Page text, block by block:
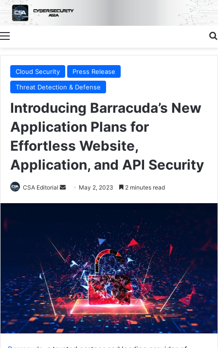
Menu
Cloud Security
Press Release
Threat Detection & Defense
Introducing Barracuda’s New
Application Plans for
Effortless Website,
Application, and API Security
CSA Editorial
Send May 2, 2023 2 minutes read